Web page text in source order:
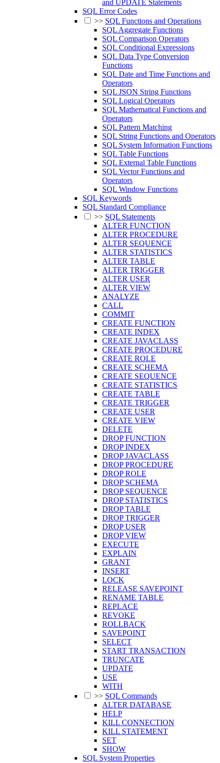
and UPDATE Statements
SQL Error Codes
>> SQL Functions and Operations
SQL Aggregate Functions
SQL Comparison Operators
SQL Conditional Expressions
SQL Data Type Conversion
Functions
SQL Date and Time Functions and
Operators
SQL JSON String Functions
SQL Logical Operators
SQL Mathematical Functions and
Operators
SQL Pattern Matching
SQL String Functions and Operators
SQL System Information Functions
SQL Table Functions
SQL External Table Functions
SQL Vector Functions and
Operators
SQL Window Functions
SQL Keywords
SQL Standard Compliance
>> SQL Statements
ALTER FUNCTION
ALTER PROCEDURE
ALTER SEQUENCE
ALTER STATISTICS
ALTER TABLE
ALTER TRIGGER
ALTER USER
ALTER VIEW
ANALYZE
CALL
COMMIT
CREATE FUNCTION
CREATE INDEX
CREATE JAVACLASS
CREATE PROCEDURE
CREATE ROLE
CREATE SCHEMA
CREATE SEQUENCE
CREATE STATISTICS
CREATE TABLE
CREATE TRIGGER
CREATE USER
CREATE VIEW
DELETE
DROP FUNCTION
DROP INDEX
DROP JAVACLASS
DROP PROCEDURE
DROP ROLE
DROP SCHEMA
DROP SEQUENCE
DROP STATISTICS
DROP TABLE
DROP TRIGGER
DROP USER
DROP VIEW
EXECUTE
EXPLAIN
GRANT
INSERT
LOCK
RELEASE SAVEPOINT
RENAME TABLE
REPLACE
REVOKE
ROLLBACK
SAVEPOINT
SELECT
START TRANSACTION
TRUNCATE
UPDATE
USE
WITH
>> SQL Commands
ALTER DATABASE
HELP
KILL CONNECTION
KILL STATEMENT
SET
SHOW
SQL System Properties